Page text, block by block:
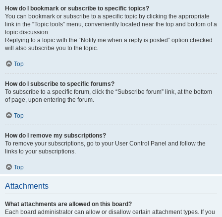
How do I bookmark or subscribe to specific topics?
You can bookmark or subscribe to a specific topic by clicking the appropriate
link in the “Topic tools” menu, conveniently located near the top and bottom of a
topic discussion.
Replying to a topic with the “Notify me when a reply is posted” option checked
will also subscribe you to the topic.
Top
How do I subscribe to specific forums?
To subscribe to a specific forum, click the “Subscribe forum” link, at the bottom
of page, upon entering the forum.
Top
How do I remove my subscriptions?
To remove your subscriptions, go to your User Control Panel and follow the
links to your subscriptions.
Top
Attachments
What attachments are allowed on this board?
Each board administrator can allow or disallow certain attachment types. If you